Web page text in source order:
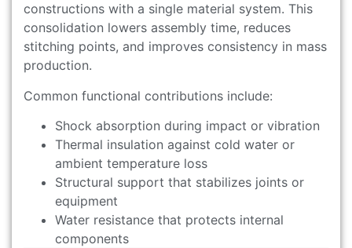
constructions with a single material system. This
consolidation lowers assembly time, reduces
stitching points, and improves consistency in mass
production.
Common functional contributions include:
Shock absorption during impact or vibration
Thermal insulation against cold water or
ambient temperature loss
Structural support that stabilizes joints or
equipment
Water resistance that protects internal
components